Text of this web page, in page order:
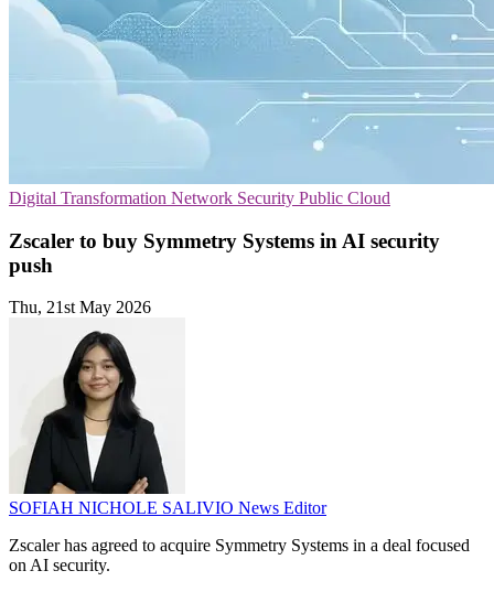
Digital Transformation Network Security Public Cloud
Zscaler to buy Symmetry Systems in AI security
push
Thu, 21st May 2026
SOFIAH NICHOLE SALIVIO News Editor
Zscaler has agreed to acquire Symmetry Systems in a deal focused
on AI security.